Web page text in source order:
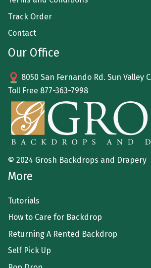
Track Order
Contact
Our Office
8050 San Fernando Rd. Sun Valley
Toll Free 877-363-7998
© 2024 Grosh Backdrops and Drapery
More
Tutorials
How to Care for Backdrop
Returning A Rented Backdrop
Self Pick Up